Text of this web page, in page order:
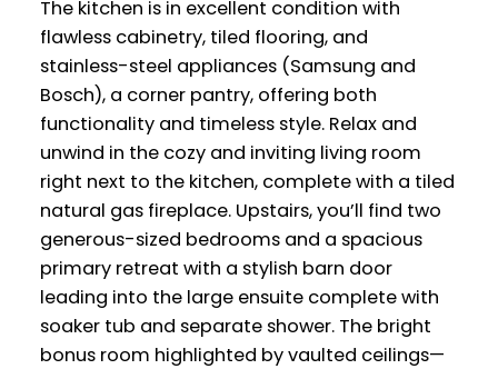
The kitchen is in excellent condition with
flawless cabinetry, tiled flooring, and
stainless-steel appliances (Samsung and
Bosch), a corner pantry, offering both
functionality and timeless style. Relax and
unwind in the cozy and inviting living room
right next to the kitchen, complete with a tiled
natural gas fireplace. Upstairs, you’ll find two
generous-sized bedrooms and a spacious
primary retreat with a stylish barn door
leading into the large ensuite complete with
soaker tub and separate shower. The bright
bonus room highlighted by vaulted ceilings—